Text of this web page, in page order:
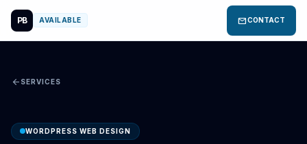
PB AVAILABLE mailCONTACT
arrow_back SERVICES
WORDPRESS WEB DESIGN